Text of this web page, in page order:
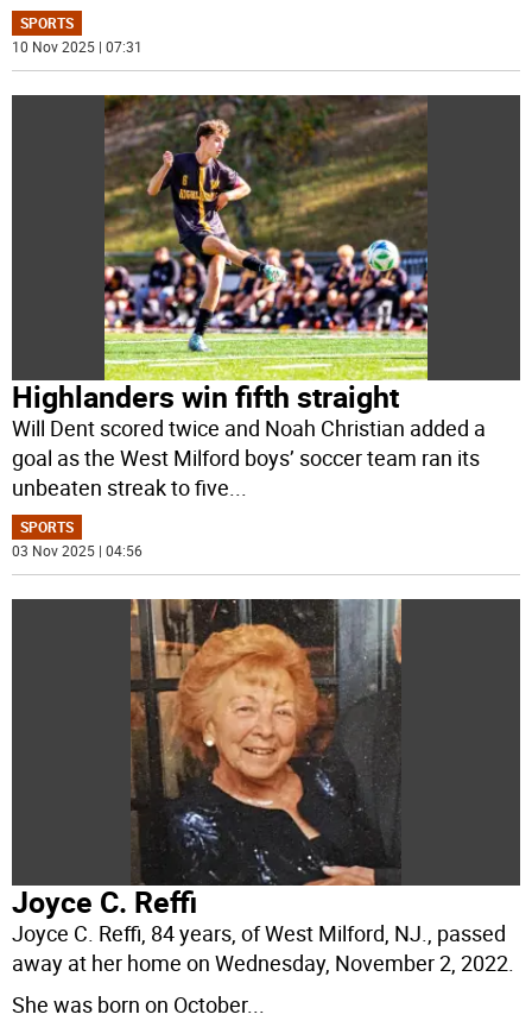
SPORTS
10 Nov 2025 | 07:31
Highlanders win fifth straight
Will Dent scored twice and Noah Christian added a
goal as the West Milford boys’ soccer team ran its
unbeaten streak to five...
SPORTS
03 Nov 2025 | 04:56
Joyce C. Reffi
Joyce C. Reffi, 84 years, of West Milford, NJ., passed
away at her home on Wednesday, November 2, 2022.
She was born on October...